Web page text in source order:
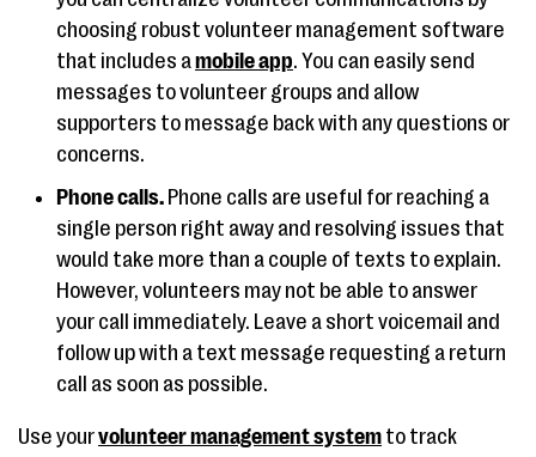
choosing robust volunteer management software
that includes amobile app. You can easily send
messages to volunteer groups and allow
supporters to message back with any questions or
concerns.
Phone calls. Phone calls are useful for reaching a
single person right away and resolving issues that
would take more than a couple of texts to explain.
However, volunteers may not be able to answer
your call immediately. Leave a short voicemail and
follow up with a text message requesting a return
call as soon as possible.
Use yourvolunteer management system to track